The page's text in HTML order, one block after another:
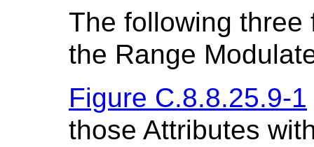
The following
the Range
Figure C.8.8.25.9-1
those Attributes